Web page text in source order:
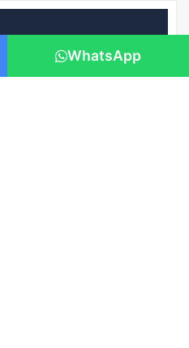
WhatsApp